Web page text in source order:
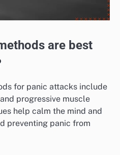
are best
for panic attacks include
progressive muscle
help calm the mind and
preventing panic from